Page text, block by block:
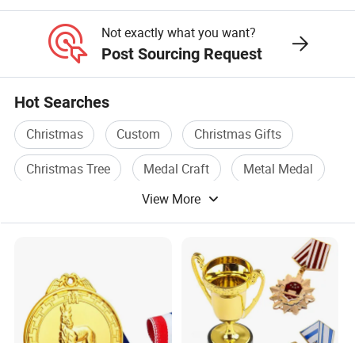
Gymnastics Dance
Metal League Sport Medal
Not exactly what you want?
Post Sourcing Request
Hot Searches
Christmas Custom
Christmas Gifts
Christmas Tree
Medal Craft
Metal Medal
View More